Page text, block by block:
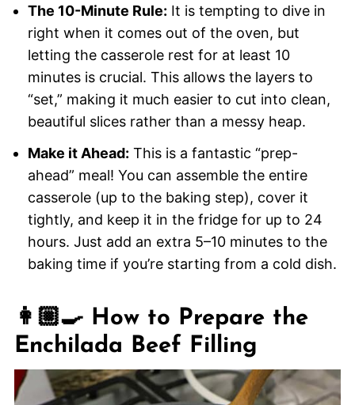
The 10-Minute Rule: It is tempting to dive in
right when it comes out of the oven, but
letting the casserole rest for at least 10
minutes is crucial. This allows the layers to
“set,” making it much easier to cut into clean,
beautiful slices rather than a messy heap.
Make it Ahead: This is a fantastic “prep-
ahead” meal! You can assemble the entire
casserole (up to the baking step), cover it
tightly, and keep it in the fridge for up to 24
hours. Just add an extra 5–10 minutes to the
baking time if you’re starting from a cold dish.
👩🏼‍🍳 How to Prepare the
Enchilada Beef Filling